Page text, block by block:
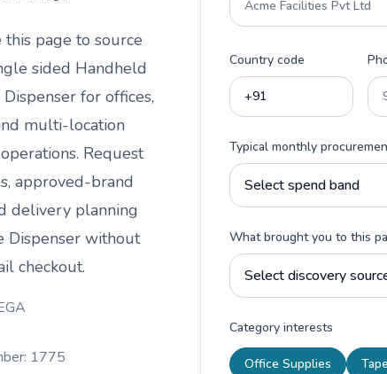
this page to source
sided Handheld
for offices,
multi-location
Request
approved-brand
delivery planning
Dispenser without
checkout.
1775
Country code
Typical monthly
What brought you to this
Category interests
Office Supplies